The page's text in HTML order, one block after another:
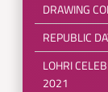
DRAWING
REPUBLIC
LOHRI
2021